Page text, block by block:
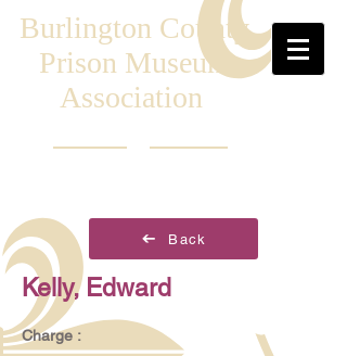
Burlington County
Prison Museum
Association
Back
Kelly, Edward
Charge :